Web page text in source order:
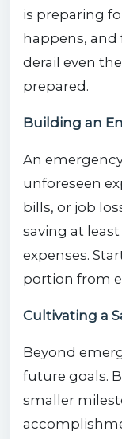
is preparing
happens,
derail even
prepared.
Building an
An
unforeseen
bills, or job
saving at
expenses.
portion from
Cultivating a
Beyond
future goals.
smaller